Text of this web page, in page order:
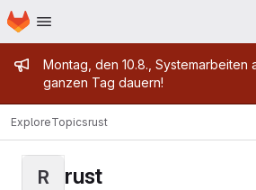
Skip to main content
Homepage
Admin message
Montag, den 10.8., Systemarbeiten
ganzen Tag dauern!
ExploreTopicsrust
R rust